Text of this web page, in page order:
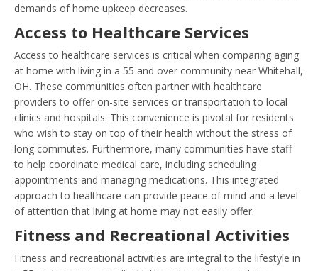
demands of home upkeep decreases.
Access to Healthcare Services
Access to healthcare services is critical when comparing aging
at home with living in a 55 and over community near Whitehall,
OH. These communities often partner with healthcare
providers to offer on-site services or transportation to local
clinics and hospitals. This convenience is pivotal for residents
who wish to stay on top of their health without the stress of
long commutes. Furthermore, many communities have staff
to help coordinate medical care, including scheduling
appointments and managing medications. This integrated
approach to healthcare can provide peace of mind and a level
of attention that living at home may not easily offer.
Fitness and Recreational Activities
Fitness and recreational activities are integral to the lifestyle in